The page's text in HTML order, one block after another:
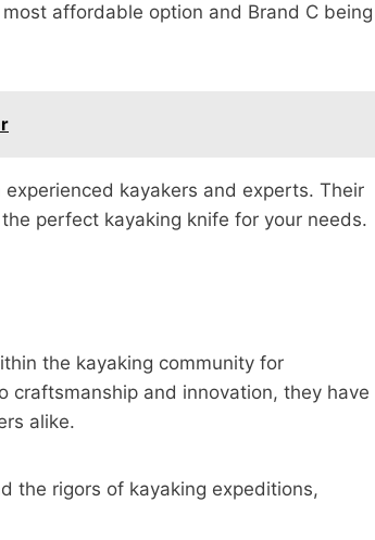
affordable option and Brand C being
kayakers and experts. Their
perfect kayaking knife for your needs.
the kayaking community for
craftsmanship and innovation, they have
alike.
the rigors of kayaking expeditions,